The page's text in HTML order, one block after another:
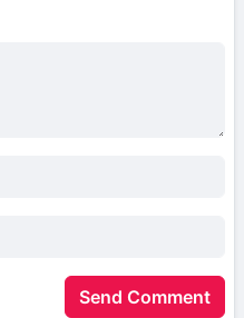
Send Comment